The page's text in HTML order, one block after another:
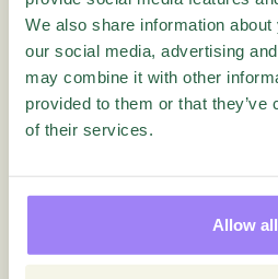
We also share information
our social media, advertising
may combine it with other
provided to them or that
of their services.
Allow all
Guides
Administration
Add Q&A tags to Questions